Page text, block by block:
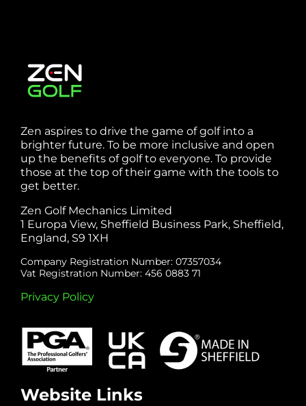
Zen aspires to drive the game of golf into a
brighter future. To be more inclusive and open
up the benefits of golf to everyone. To provide
those at the top of their game with the tools to
get better.
Zen Golf Mechanics Limited
1 Europa View, Sheffield Business Park, Sheffield,
England, S9 1XH
Company Registration Number: 07357034
Vat Registration Number: 456 0883 71
Privacy Policy
Website Links